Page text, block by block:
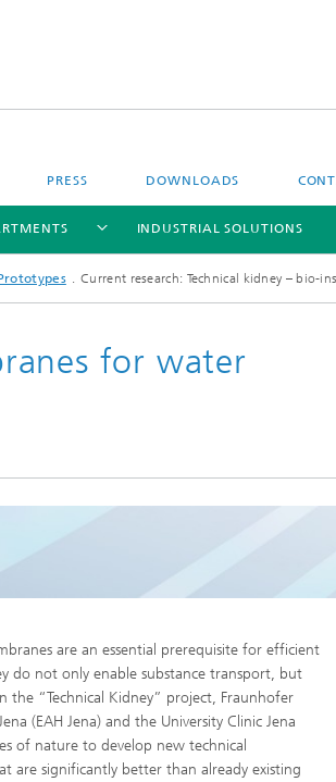
PRESS DOWNLOADS
INDUSTRIAL SOLUTIONS
Current research: Technical kidney – bio-
for water
are an essential prerequisite for efficient
do not only enable substance transport, but
“Technical Kidney” project, Fraunhofer
(EAH Jena) and the University Clinic Jena
of nature to develop new technical
are significantly better than already existing